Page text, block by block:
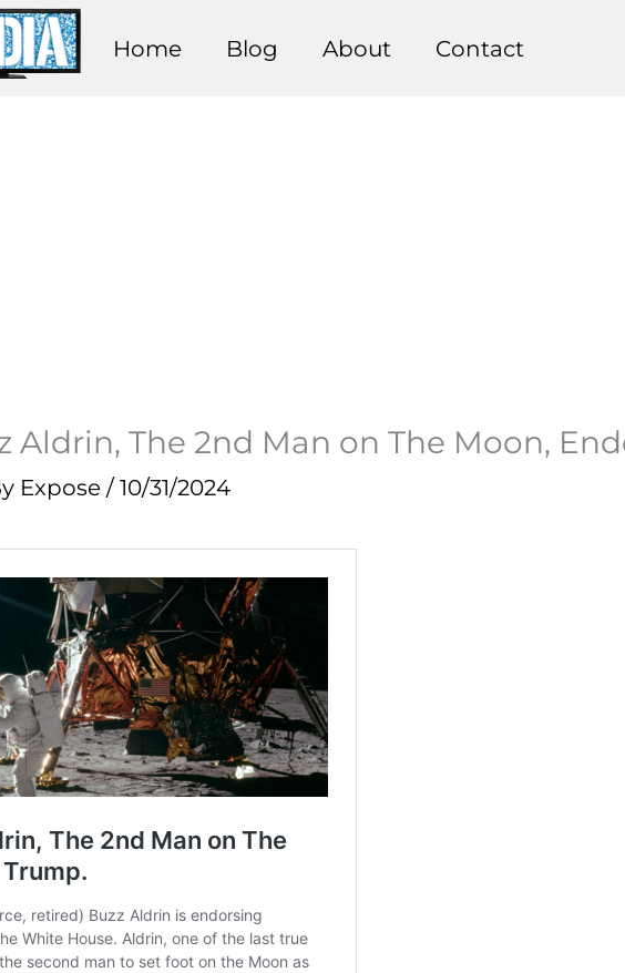
Home Blog About Contact
Aldrin, The 2nd Man on The Moon,
Expose / 10/31/2024